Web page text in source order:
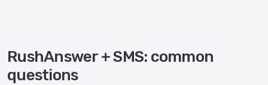
RushAnswer + SMS: common
questions